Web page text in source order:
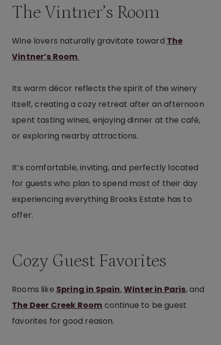
The Vintner’s Room
Wine lovers naturally gravitate toward The
Vintner’s Room.
Its warm décor reflects the spirit of the winery
itself, creating a cozy retreat after an afternoon
spent tasting wines, enjoying dinner at the café,
or exploring nearby attractions.
It’s comfortable, inviting, and perfectly located
for guests who plan to spend most of their day
experiencing everything Brooks Estate has to
offer.
Cozy Guest Favorites
Rooms like Spring in Spain,Winter in Paris, and
The Deer Creek Room continue to be guest
favorites for good reason.